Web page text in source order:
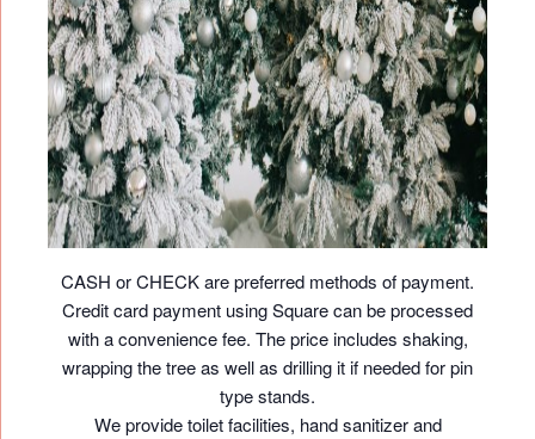
CASH or CHECK are preferred methods of payment.
Credit card payment using Square can be processed
with a convenience fee. The price includes shaking,
wrapping the tree as well as drilling it if needed for pin
type stands.
We provide toilet facilities, hand sanitizer and